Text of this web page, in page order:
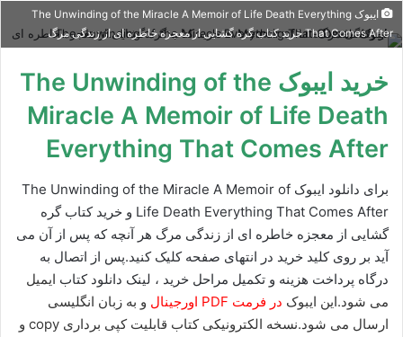
ایبوک The Unwinding of the Miracle A Memoir of Life Death Everything
That Comes After خرید کتاب گره گشایی از معجزه خاطره ای از زندگی مرگ
خرید ایبوک The Unwinding of the
Miracle A Memoir of Life Death
Everything That Comes After
برای دانلود ایبوک The Unwinding of the Miracle A Memoir of
Life Death Everything That Comes After و خرید کتاب گره
گشایی از معجزه خاطره ای از زندگی مرگ هر آنچه که پس از آن می
آید بر روی کلید خرید در انتهای صفحه کلیک کنید.پس از اتصال به
درگاه پرداخت هزینه و تکمیل مراحل خرید ، لینک دانلود کتاب ایمیل
می شود.این ایبوک در فرمت PDF اورجینال
و به زبان انگلیسی
ارسال می شود.نسخه الکترونیکی کتاب قابلیت کپی برداری copy و